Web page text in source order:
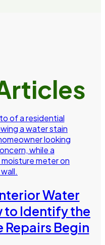
Water
to Identify the
Repairs Begin